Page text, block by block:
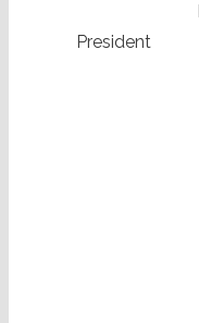
President